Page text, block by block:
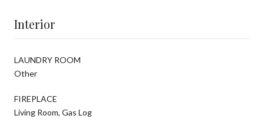
Interior
LAUNDRY ROOM
Other
FIREPLACE
Living Room, Gas Log